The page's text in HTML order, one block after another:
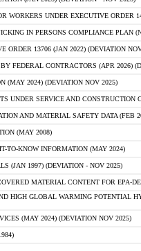
WORKERS UNDER EXECUTIVE ORDER
IN PERSONS COMPLIANCE PLAN
ORDER 13706 (JAN 2022) (DEVIATION
FEDERAL CONTRACTORS (APR 2026)
(MAY 2024) (DEVIATION NOV 2025)
UNDER SERVICE AND CONSTRUCTION
AND MATERIAL SAFETY DATA (FEB
(MAY 2008)
TO-KNOW INFORMATION (MAY 2024)
(JAN 1997) (DEVIATION - NOV 2025)
MATERIAL CONTENT FOR EPA-
HIGH GLOBAL WARMING POTENTIAL
(MAY 2024) (DEVIATION NOV 2025)